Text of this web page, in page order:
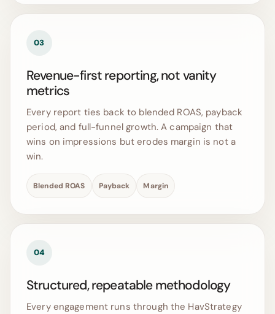
03
Revenue-first reporting, not vanity
metrics
Every report ties back to blended ROAS, payback
period, and full-funnel growth. A campaign that
wins on impressions but erodes margin is not a
win.
Blended ROAS Payback Margin
04
Structured, repeatable methodology
Every engagement runs through the HavStrategy